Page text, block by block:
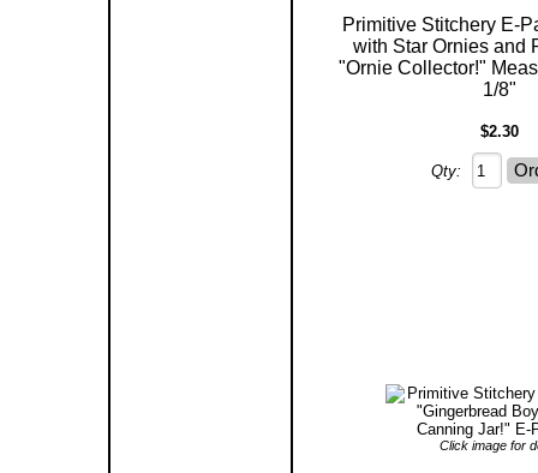
Primitive Stitchery E-
with Star Ornies and
"Ornie Collector!"
1/8"
$2.30
Qty:
Click image for